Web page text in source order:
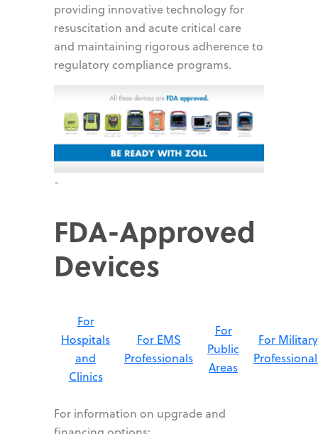
providing innovative technology for
resuscitation and acute critical care
and maintaining rigorous adherence to
regulatory compliance programs.
-
FDA-Approved
Devices
For
Hospitals
and
Clinics
For EMS
Professionals
For
Public
Areas
For Military
For information on upgrade and